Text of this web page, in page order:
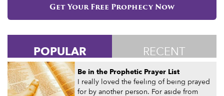
Get Your Free Prophecy Now
POPULAR RECENT
Be in the Prophetic Prayer List
I really loved the feeling of being prayed
for by another person. For aside from